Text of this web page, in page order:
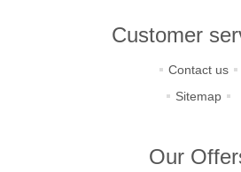
Customer
Contact us
Sitemap
Our